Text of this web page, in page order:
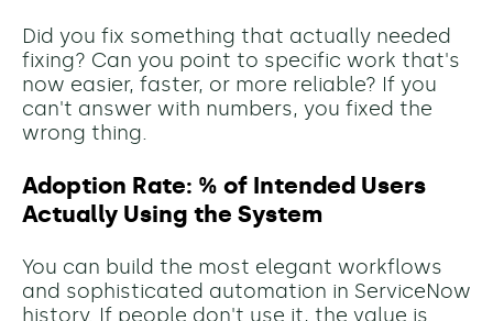
Did you fix something that actually needed
fixing? Can you point to specific work that's
now easier, faster, or more reliable? If you
can't answer with numbers, you fixed the
wrong thing.
Adoption Rate: % of Intended Users
Actually Using the System
You can build the most elegant workflows
and sophisticated automation in ServiceNow
history. If people don't use it, the value is